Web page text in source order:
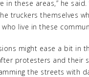
in these areas,” he said.
truckers themselves
live in these
might ease a bit in
protesters and their
the streets with